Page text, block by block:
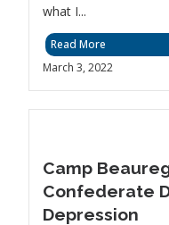
what I...
Read More
March 3, 2022
Camp
Confederate
Depression